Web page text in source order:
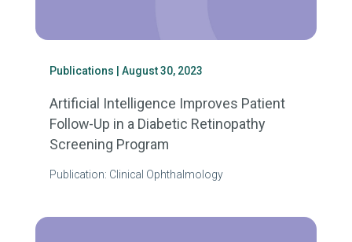
Publications | August 30, 2023
Artificial Intelligence Improves Patient
Follow-Up in a Diabetic Retinopathy
Screening Program
Publication: Clinical Ophthalmology